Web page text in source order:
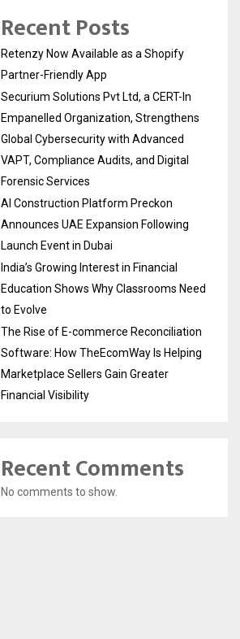
Recent Posts
Retenzy Now Available as a Shopify
Partner-Friendly App
Securium Solutions Pvt Ltd, a CERT-In
Empanelled Organization, Strengthens
Global Cybersecurity with Advanced
VAPT, Compliance Audits, and Digital
Forensic Services
AI Construction Platform Preckon
Announces UAE Expansion Following
Launch Event in Dubai
India’s Growing Interest in Financial
Education Shows Why Classrooms Need
to Evolve
The Rise of E-commerce Reconciliation
Software: How TheEcomWay Is Helping
Marketplace Sellers Gain Greater
Financial Visibility
Recent Comments
No comments to show.